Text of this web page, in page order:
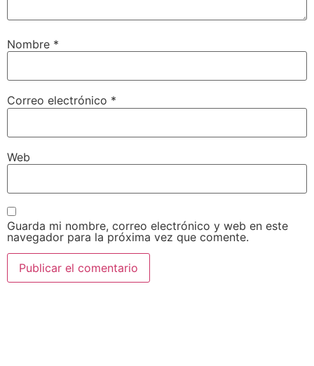
Nombre *
Correo electrónico *
Web
Guarda mi nombre, correo electrónico y web en este
navegador para la próxima vez que comente.